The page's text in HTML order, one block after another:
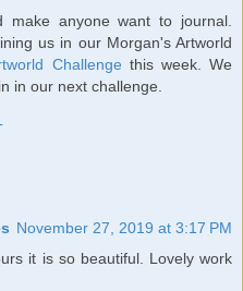
anyone want to journal.
us in our Morgan's Artworld
Challenge this week. We
in our next challenge.
November 27, 2019 at 3:17 PM
it is so beautiful. Lovely work